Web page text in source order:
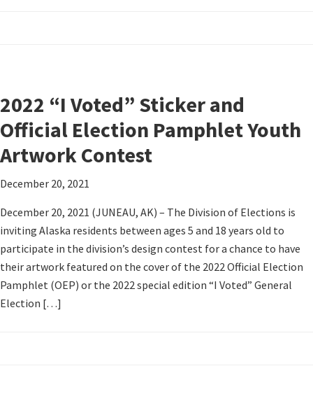
2022 “I Voted” Sticker and
Official Election Pamphlet Youth
Artwork Contest
December 20, 2021
December 20, 2021 (JUNEAU, AK) – The Division of Elections is
inviting Alaska residents between ages 5 and 18 years old to
participate in the division’s design contest for a chance to have
their artwork featured on the cover of the 2022 Official Election
Pamphlet (OEP) or the 2022 special edition “I Voted” General
Election […]